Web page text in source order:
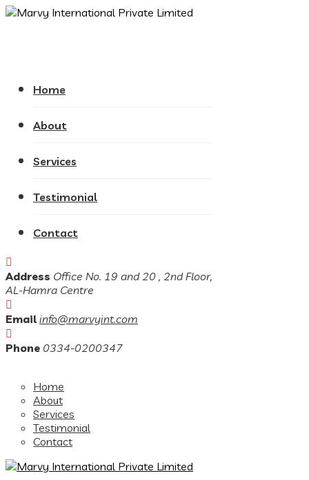
Home
About
Services
Testimonial
Contact
Address Office No. 19 and 20 , 2nd Floor,
AL-Hamra Centre
Email info@marvyint.com
Phone 0334-0200347
Home
About
Services
Testimonial
Contact